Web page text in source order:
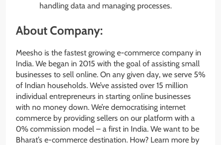
handling data and managing processes.
About Company:
Meesho is the fastest growing e-commerce company in
India. We began in 2015 with the goal of assisting small
businesses to sell online. On any given day, we serve 5%
of Indian households. We’ve assisted over 15 million
individual entrepreneurs in starting online businesses
with no money down. We’re democratising internet
commerce by providing sellers on our platform with a
0% commission model – a first in India. We want to be
Bharat’s e-commerce destination. How? Learn more by